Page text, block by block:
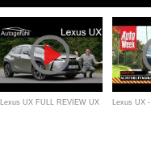
Lexus UX FULL REVIEW UX Lexus UX -